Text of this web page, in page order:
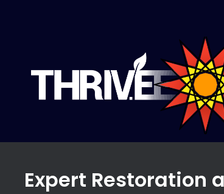
Expert Restoration